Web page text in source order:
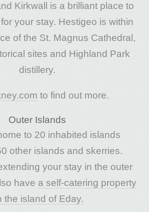
Kirkwall is a brilliant place to
your stay. Hestigeo is within
of the St. Magnus Cathedral,
sites and Highland Park
distillery.
to find out more.
Outer Islands
to 20 inhabited islands
other islands and skerries.
your stay in the outer
have a self-catering property
the island of Eday.